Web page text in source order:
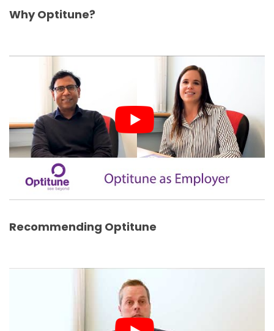
Why Optitune?
Recommending Optitune